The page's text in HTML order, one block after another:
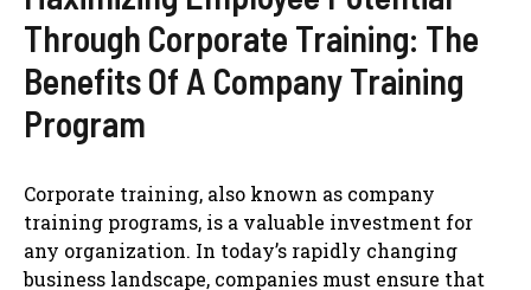
Through Corporate Training: The
Benefits Of A Company Training
Program
Corporate training, also known as company
training programs, is a valuable investment for
any organization. In today’s rapidly changing
business landscape, companies must ensure that